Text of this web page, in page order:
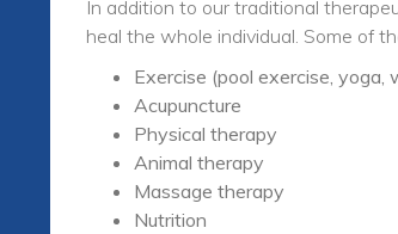
In addition to our traditional
heal the whole individual. Some of
Exercise (pool exercise, yoga,
Acupuncture
Physical therapy
Animal therapy
Massage therapy
Nutrition